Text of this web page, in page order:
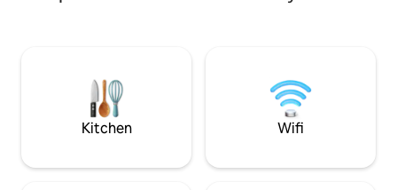
Kitchen Wifi